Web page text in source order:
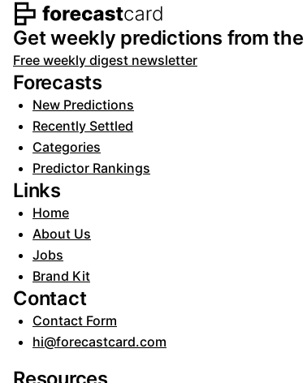
Footer navigation
Get weekly predictions from
Free weekly digest newsletter
Forecasts
New Predictions
Recently Settled
Categories
Predictor Rankings
Links
Home
About Us
Jobs
Brand Kit
Contact
Contact Form
hi@forecastcard.com